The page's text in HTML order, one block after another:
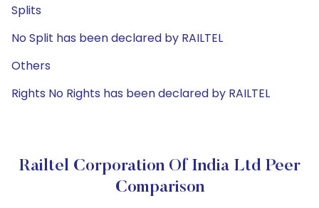
Splits
No Split has been declared by RAILTEL
Others
Rights No Rights has been declared by RAILTEL
Railtel Corporation Of India Ltd Peer
Comparison